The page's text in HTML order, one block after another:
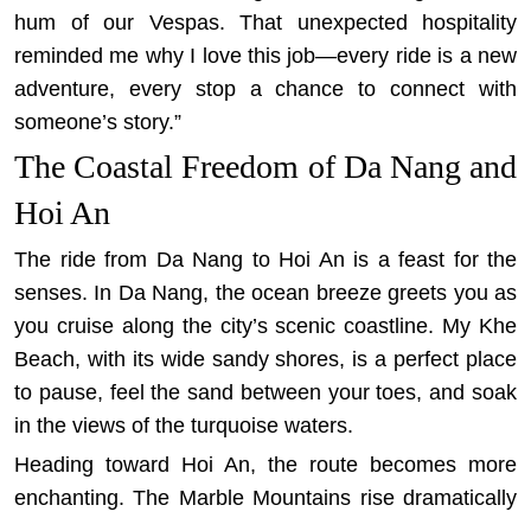
hum of our Vespas. That unexpected hospitality
reminded me why I love this job—every ride is a new
adventure, every stop a chance to connect with
someone’s story.”
The Coastal Freedom of Da Nang and
Hoi An
The ride from Da Nang to Hoi An is a feast for the
senses. In Da Nang, the ocean breeze greets you as
you cruise along the city’s scenic coastline. My Khe
Beach, with its wide sandy shores, is a perfect place
to pause, feel the sand between your toes, and soak
in the views of the turquoise waters.
Heading toward Hoi An, the route becomes more
enchanting. The Marble Mountains rise dramatically